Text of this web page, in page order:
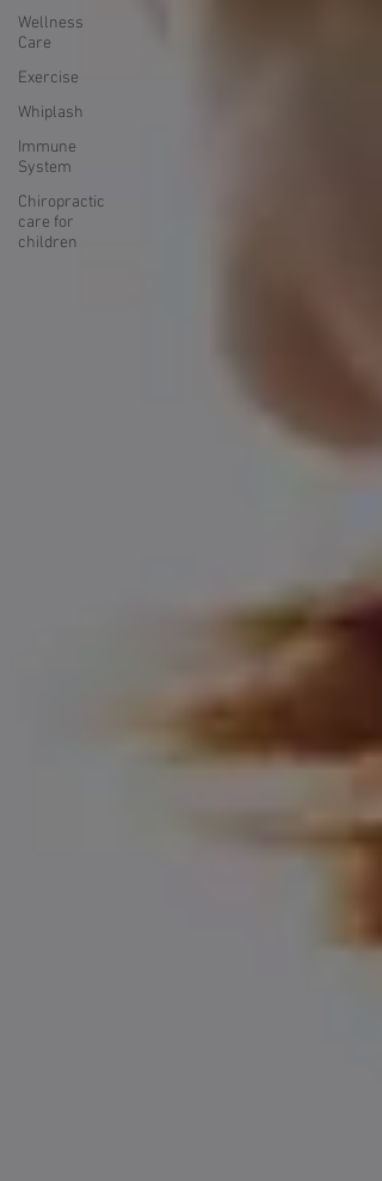
Wellness
Care
Exercise
Whiplash
Immune
System
Chiropractic
care for
children